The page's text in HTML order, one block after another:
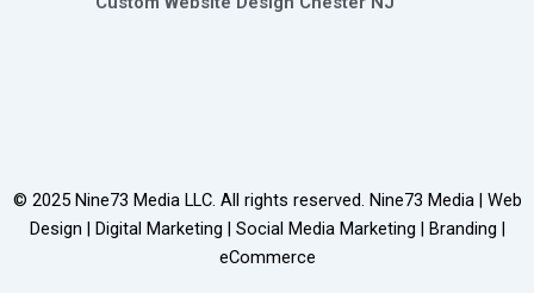
© 2025 Nine73 Media LLC. All rights reserved. Nine73 Media | Web
Design | Digital Marketing | Social Media Marketing | Branding |
eCommerce